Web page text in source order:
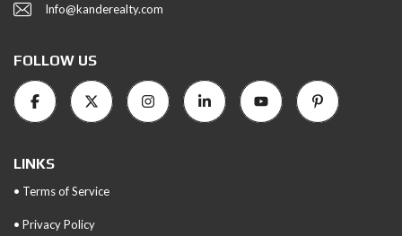
Info@kanderealty.com
FOLLOW US
LINKS
• Terms of Service
• Privacy Policy